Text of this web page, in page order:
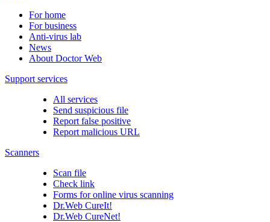
For home
For business
Anti-virus lab
News
About Doctor Web
Support services
All services
Send suspicious file
Report false positive
Report malicious URL
Scanners
Scan file
Check link
Forms for online virus scanning
Dr.Web CureIt!
Dr.Web CureNet!